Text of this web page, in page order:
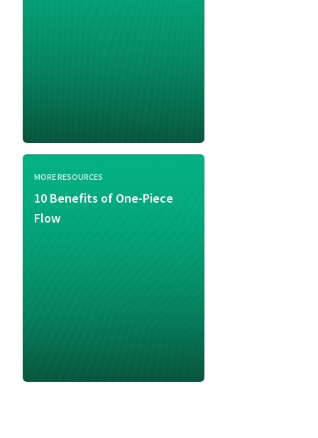
MORE RESOURCES
10 Benefits of One-Piece
Flow